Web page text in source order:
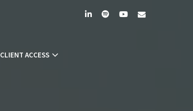
linkedinspotify youtube
CLIENT ACCESS